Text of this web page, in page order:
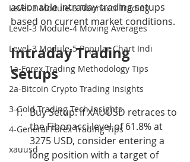
Level-3 Module-3 Fibonacci Trading
Level-3 Module-4 Moving Averages
Level-3 Module-5 Popular Chart Indi
1a-Forex Trading Methodology Tips
2a-Bitcoin Crypto Trading Insights
3-Gold Trading Tech Insights
4-General Forex Trading Tips
xauusd
actionable intraday trading setups
based on current market conditions.
Intraday Trading
Setups
Buy Setup: If XAUUSD retraces to
the Fibonacci level of 61.8% at
3275 USD, consider entering a
long position with a target of